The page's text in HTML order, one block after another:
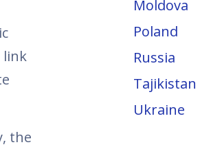
link
the
Moldova
Poland
Russia
Tajikistan
Ukraine